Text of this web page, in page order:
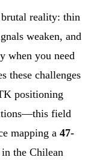
reality: thin
weaken, and
when you need
these challenges
positioning
field
mapping a 47-
in the Chilean